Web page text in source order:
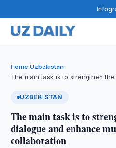
Home›Uzbekistan›
The main task is to strengthen
UZBEKISTAN
The main task is to
dialogue and enhance
collaboration